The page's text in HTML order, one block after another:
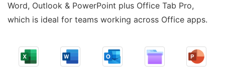
Word, Outlook & PowerPoint plus Office Tab Pro,
which is ideal for teams working across Office apps.